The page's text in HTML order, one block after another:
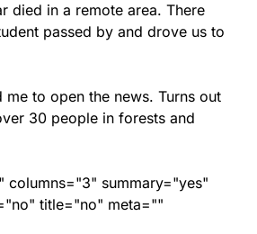
died in a remote area. There
passed by and drove us to
to open the news. Turns out
30 people in forests and
summary="yes"
title="no" meta=""